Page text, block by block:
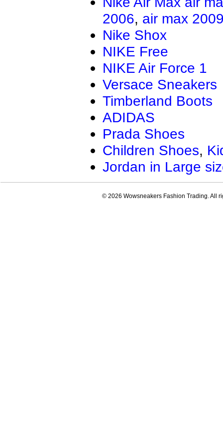
Air Jordan 13.5
Jordan
AIR JORDAN XXXIV
Air Jordan
Air Jordan 4 RM
2006, air max
Nike Shox
NIKE Free
NIKE Air Force 1
Versace Sneakers
Timberland Boots
ADIDAS
Prada Shoes
Children Shoes,
Jordan in Large
© 2026 Wowsneakers Fashion Trading. All